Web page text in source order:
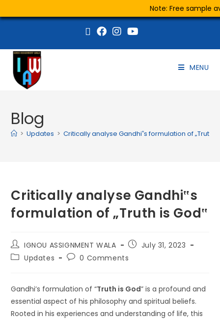
Note: Free sample
MENU
Blog
> Updates > Critically analyse Gandhi‟s formulation of „Truth
Critically analyse Gandhi‟s
formulation of „Truth is God‟
IGNOU ASSIGNMENT WALA
July 31, 2023
Updates
0 Comments
Gandhi’s formulation of “Truth is God” is a profound and
essential aspect of his philosophy and spiritual beliefs.
Rooted in his experiences and understanding of life, this